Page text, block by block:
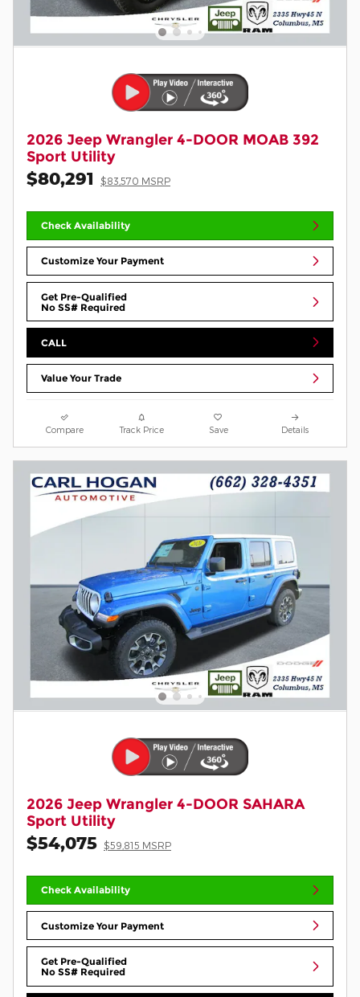
2026 Jeep Wrangler 4-DOOR MOAB 392
Sport Utility
$80,291 $83,570 MSRP
Check Availability
Customize Your Payment
Get Pre-Qualified
No SS# Required
CALL
Value Your Trade
Compare Track Price Save Details
2026 Jeep Wrangler 4-DOOR SAHARA
Sport Utility
$54,075 $59,815 MSRP
Check Availability
Customize Your Payment
Get Pre-Qualified
No SS# Required